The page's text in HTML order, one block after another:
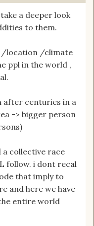
a deeper look
to them.
/location /climate
ppl in the world ,
after centuries in a
-> bigger person
a collective race
follow. i dont recal
that imply to
and here we have
entire world